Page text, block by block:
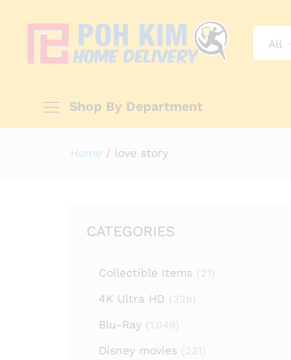
All
Shop By Department
Home / love story
CATEGORIES
Collectible Items (21)
4K Ultra HD (328)
Blu-Ray (1,049)
Disney movies (231)